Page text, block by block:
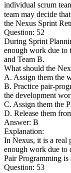
individual scrum
team may decide
the Nexus Sprint
Question: 52
During Sprint
enough work due to
and Team B.
What should the
A. Assign them the
B. Practice pair-
the development
C. Assign them the
D. Release them
Answer: B
Explanation:
In Nexus, it is a real
enough work due to
Pair Programming
Question: 53